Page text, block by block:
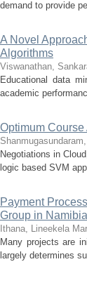
demand to provide
A Novel
Algorithms
Viswanathan,
Educational data
academic
Optimum
Negotiations in
logic based SVM
Payment
Group in
Ithana, Lineekela
Many projects are
largely determines